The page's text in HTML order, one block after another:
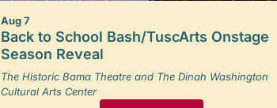
Aug 7
Back to School Bash/TuscArts Onstage
Season Reveal
The Historic Bama Theatre and The Dinah Washington
Cultural Arts Center